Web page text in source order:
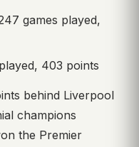
games played,
403 points
behind Liverpool
champions
the Premier